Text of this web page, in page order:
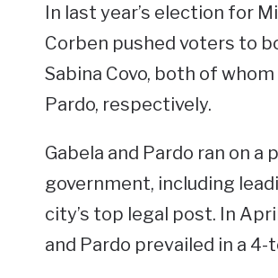
In last year’s election for
Corben pushed voters to
Sabina Covo, both of
Pardo, respectively.
Gabela and Pardo ran on
government, including
city’s top legal post. In
and Pardo prevailed in a